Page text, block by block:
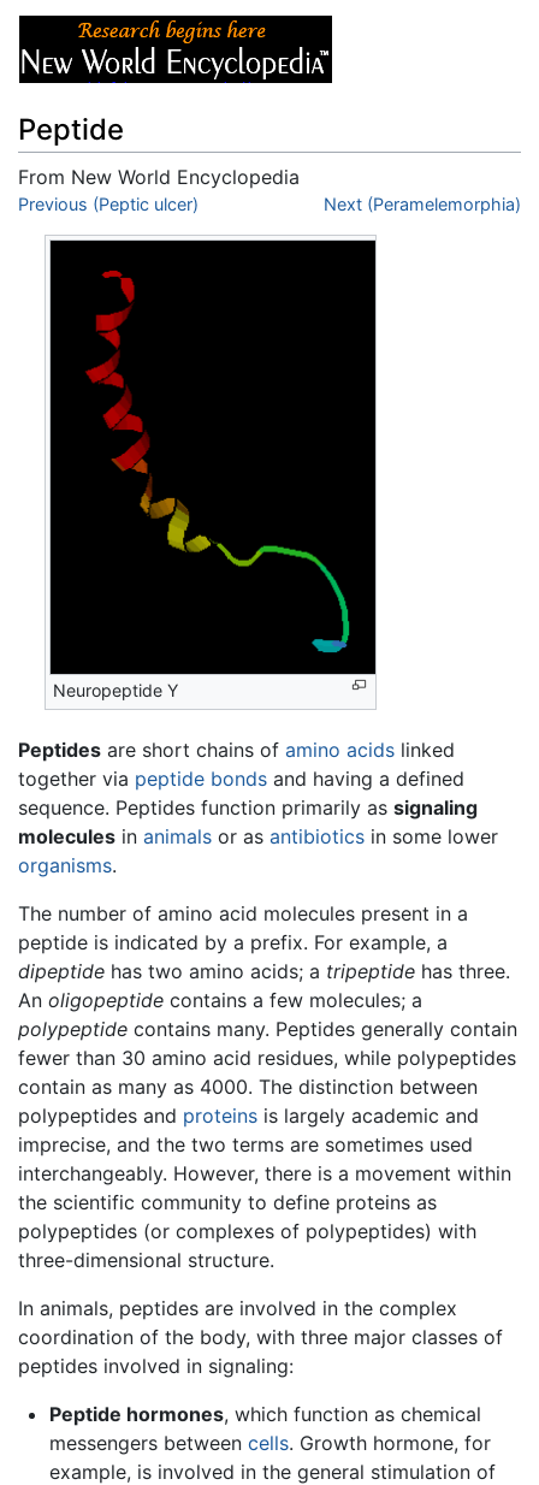
Peptide
From New World Encyclopedia
Jump to:navigation,
Previous (Peptic ulcer) Next (Peramelemorphia)
Neuropeptide Y
Peptides are short chains of amino acids linked
together via peptide bonds and having a defined
sequence. Peptides function primarily as signaling
molecules in animals or as antibiotics in some lower
organisms.
The number of amino acid molecules present in a
peptide is indicated by a prefix. For example, a
dipeptide has two amino acids; a tripeptide has three.
An oligopeptide contains a few molecules; a
polypeptide contains many. Peptides generally contain
fewer than 30 amino acid residues, while polypeptides
contain as many as 4000. The distinction between
polypeptides and proteins is largely academic and
imprecise, and the two terms are sometimes used
interchangeably. However, there is a movement within
the scientific community to define proteins as
polypeptides (or complexes of polypeptides) with
three-dimensional structure.
In animals, peptides are involved in the complex
coordination of the body, with three major classes of
peptides involved in signaling:
Peptide hormones, which function as chemical
messengers between cells. Growth hormone, for
example, is involved in the general stimulation of